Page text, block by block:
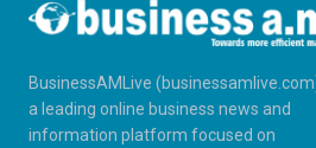
BusinessAMLive
a leading online business news and
information platform focused on